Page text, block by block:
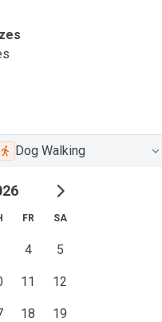
Dog Walking
FR SA
4 5
11 12
18 19